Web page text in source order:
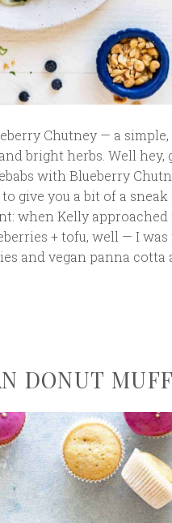
Chutney — a
bright herbs. Well hey,
with Blueberry
give you a bit of a sneak
when Kelly
+ tofu, well — I was
and vegan panna cotta
DONUT